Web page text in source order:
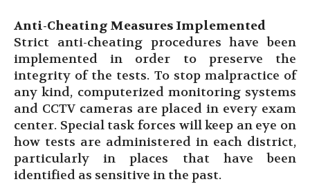
Anti-Cheating Measures Implemented
Strict anti-cheating procedures have been
implemented in order to preserve the
integrity of the tests. To stop malpractice of
any kind, computerized monitoring systems
and CCTV cameras are placed in every exam
center. Special task forces will keep an eye on
how tests are administered in each district,
particularly in places that have been
identified as sensitive in the past.